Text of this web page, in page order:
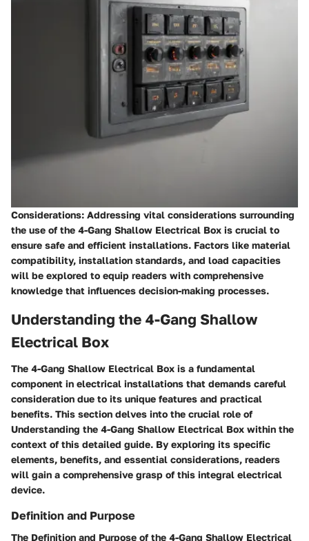
Considerations: Addressing vital considerations surrounding
the use of the 4-Gang Shallow Electrical Box is crucial to
ensure safe and efficient installations. Factors like material
compatibility, installation standards, and load capacities
will be explored to equip readers with comprehensive
knowledge that influences decision-making processes.
Understanding the 4-Gang Shallow
Electrical Box
The 4-Gang Shallow Electrical Box is a fundamental
component in electrical installations that demands careful
consideration due to its unique features and practical
benefits. This section delves into the crucial role of
Understanding the 4-Gang Shallow Electrical Box within the
context of this detailed guide. By exploring its specific
elements, benefits, and essential considerations, readers
will gain a comprehensive grasp of this integral electrical
device.
Definition and Purpose
The Definition and Purpose of the 4-Gang Shallow Electrical